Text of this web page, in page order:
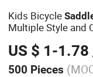
Kids Bicycle
Multiple Style and
US $ 1-1.78
500 Pieces